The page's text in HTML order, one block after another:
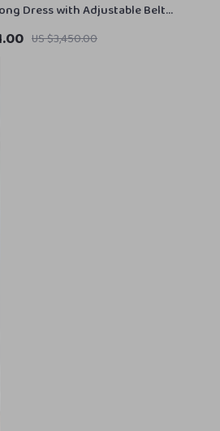
Dress with Adjustable Belt
Pattern
US $3,450.00